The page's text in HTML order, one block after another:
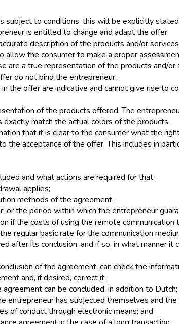
subject to conditions, this will be explicitly
is entitled to change and adapt the offer.
description of the products and/or
allow the consumer to make a proper
are a true representation of the products and/or
do not bind the entrepreneur.
the offer are indicative and cannot give rise to
of the products offered. The
match the actual colors of the products.
that it is clear to the consumer what the
the acceptance of the offer. This includes in
and what actions are required for that;
applies;
methods of the agreement;
or the period within which the entrepreneur
if the costs of using the remote communication
regular basic rate for the communication
after its conclusion, and if so, in what manner it
of the agreement, can check the
and, if desired, correct it;
can be concluded, in addition to Dutch;
entrepreneur has subjected themselves and
of conduct through electronic means; and